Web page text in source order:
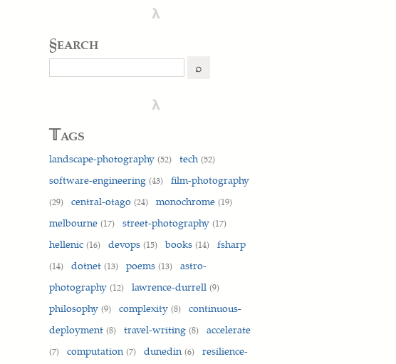
λ
§earch
Search ⌕
λ
𝕋ags
landscape-photography (52) tech (52)
software-engineering (43) film-photography
(29) central-otago (24) monochrome (19)
melbourne (17) street-photography (17)
hellenic (16) devops (15) books (14) fsharp
(14) dotnet (13) poems (13)
astro-
photography (12) lawrence-durrell (9)
philosophy (9) complexity (8)
continuous-
deployment (8) travel-writing (8) accelerate
(7) computation (7) dunedin (6)
resilience-